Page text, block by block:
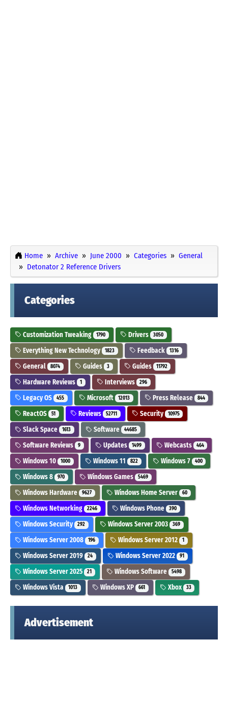
Home Archive June 2000 Categories
General
Detonator 2 Reference Drivers
Categories
Customization Tweaking 1790 Drivers 3050
Everything New Technology 1823 Feedback 1316
General 8074 Guides 3 Guides 11792
Hardware Reviews 1 Interviews 296
Legacy OS 455 Microsoft 12013 Press Release 844
ReactOS 51 Reviews 52711 Security 10975
Slack Space 1613 Software 44685
Software Reviews 9 Updates 1499 Webcasts 464
Windows 10 1000 Windows 11 822 Windows 7 400
Windows 8 970 Windows Games 5469
Windows Hardware 9627 Windows Home Server 60
Windows Networking 2246 Windows Phone 390
Windows Security 292 Windows Server 2003 369
Windows Server 2008 196 Windows Server 2012 1
Windows Server 2019 24 Windows Server 2022 91
Windows Server 2025 21 Windows Software 5498
Windows Vista 1013 Windows XP 661 Xbox 33
Advertisement